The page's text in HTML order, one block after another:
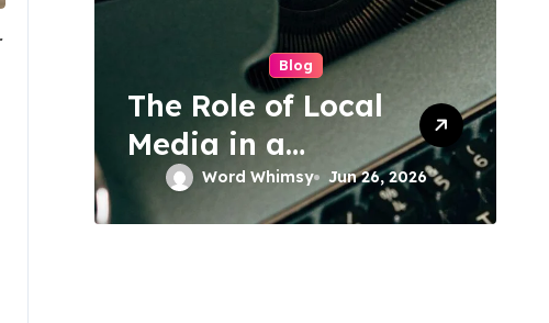
Blog
The Role of Local
Media in a
Connected World
Word Whimsy Jun 26, 2026